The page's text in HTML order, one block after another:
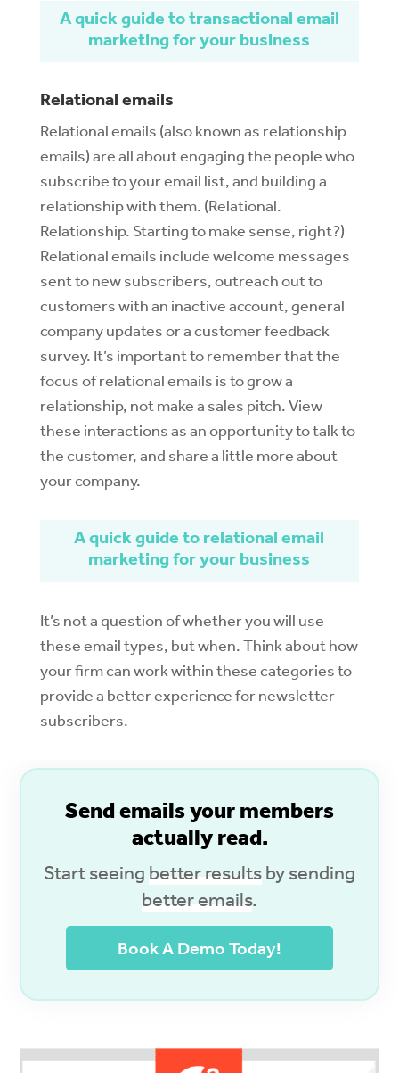
A quick guide to transactional email
marketing for your business
Relational emails
Relational emails (also known as relationship
emails) are all about engaging the people who
subscribe to your email list, and building a
relationship with them. (Relational.
Relationship. Starting to make sense, right?)
Relational emails include welcome messages
sent to new subscribers, outreach out to
customers with an inactive account, general
company updates or a customer feedback
survey. It’s important to remember that the
focus of relational emails is to grow a
relationship, not make a sales pitch. View
these interactions as an opportunity to talk to
the customer, and share a little more about
your company.
A quick guide to relational email
marketing for your business
It’s not a question of whether you will use
these email types, but when. Think about how
your firm can work within these categories to
provide a better experience for newsletter
subscribers.
Send emails your members
actually read.
Start seeingbetter resultsby sending
better emails.
Book A Demo Today!